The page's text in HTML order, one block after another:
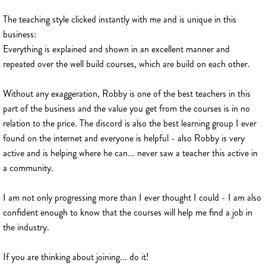
The teaching style clicked instantly with me and is unique in this
business:
Everything is explained and shown in an excellent manner and
repeated over the well build courses, which are build on each other.
Without any exaggeration, Robby is one of the best teachers in this
part of the business and the value you get from the courses is in no
relation to the price. The discord is also the best learning group I ever
found on the internet and everyone is helpful - also Robby is very
active and is helping where he can... never saw a teacher this active in
a community.
I am not only progressing more than I ever thought I could - I am also
confident enough to know that the courses will help me find a job in
the industry.
If you are thinking about joining... do it!